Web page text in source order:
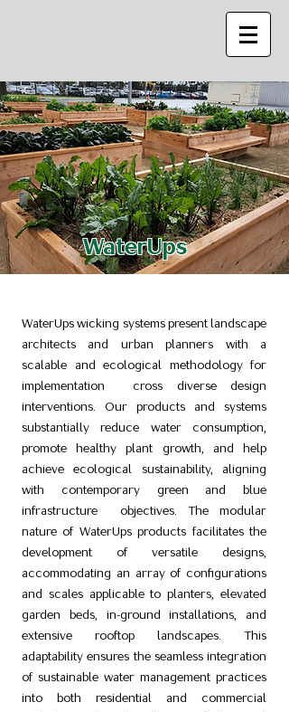
WaterUps
WaterUps wicking systems present landscape
architects and urban planners with a
scalable and ecological methodology for
implementation cross diverse design
interventions. Our products and systems
substantially reduce water consumption,
promote healthy plant growth, and help
achieve ecological sustainability, aligning
with contemporary green and blue
infrastructure objectives. The modular
nature of WaterUps products facilitates the
development of versatile designs,
accommodating an array of configurations
and scales applicable to planters, elevated
garden beds, in-ground installations, and
extensive rooftop landscapes. This
adaptability ensures the seamless integration
of sustainable water management practices
into both residential and commercial